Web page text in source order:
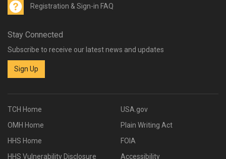
Registration & Sign-in FAQ
Stay Connected
Subscribe to receive our latest news and updates
Sign Up
TCH Home
OMH Home
HHS Home
HHS Vulnerability Disclosure
USA.gov
Plain Writing Act
FOIA
Accessibility